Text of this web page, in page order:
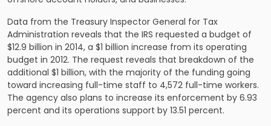
Data from the Treasury Inspector General for Tax
Administration reveals that the IRS requested a budget of
$12.9 billion in 2014, a $1 billion increase from its operating
budget in 2012. The request reveals that breakdown of the
additional $1 billion, with the majority of the funding going
toward increasing full-time staff to 4,572 full-time workers.
The agency also plans to increase its enforcement by 6.93
percent and its operations support by 13.51 percent.